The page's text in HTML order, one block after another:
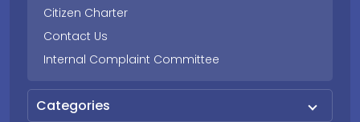
Citizen Charter
Contact Us
Internal Complaint Committee
Categories